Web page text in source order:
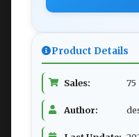
Product Details
Sales: 75
Author: